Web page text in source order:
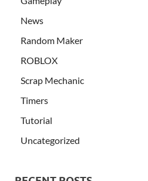
News
Random Maker
ROBLOX
Scrap Mechanic
Timers
Tutorial
Uncategorized